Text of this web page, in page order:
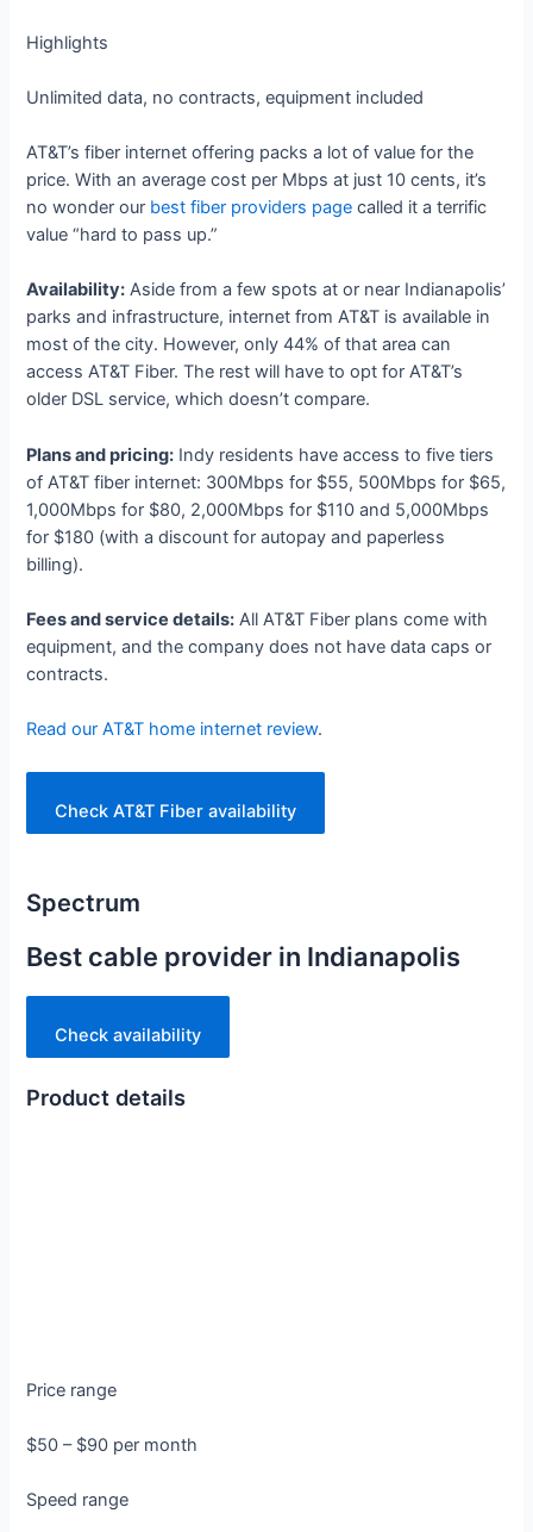
Highlights
Unlimited data, no contracts, equipment included
AT&T’s fiber internet offering packs a lot of value for the
price. With an average cost per Mbps at just 10 cents, it’s
no wonder our best fiber providers page called it a terrific
value “hard to pass up.”
Availability: Aside from a few spots at or near Indianapolis’
parks and infrastructure, internet from AT&T is available in
most of the city. However, only 44% of that area can
access AT&T Fiber. The rest will have to opt for AT&T’s
older DSL service, which doesn’t compare.
Plans and pricing: Indy residents have access to five tiers
of AT&T fiber internet: 300Mbps for $55, 500Mbps for $65,
1,000Mbps for $80, 2,000Mbps for $110 and 5,000Mbps
for $180 (with a discount for autopay and paperless
billing).
Fees and service details: All AT&T Fiber plans come with
equipment, and the company does not have data caps or
contracts.
Read our AT&T home internet review.
Check AT&T Fiber availability
Spectrum
Best cable provider in Indianapolis
Check availability
Product details
Price range
$50 – $90 per month
Speed range